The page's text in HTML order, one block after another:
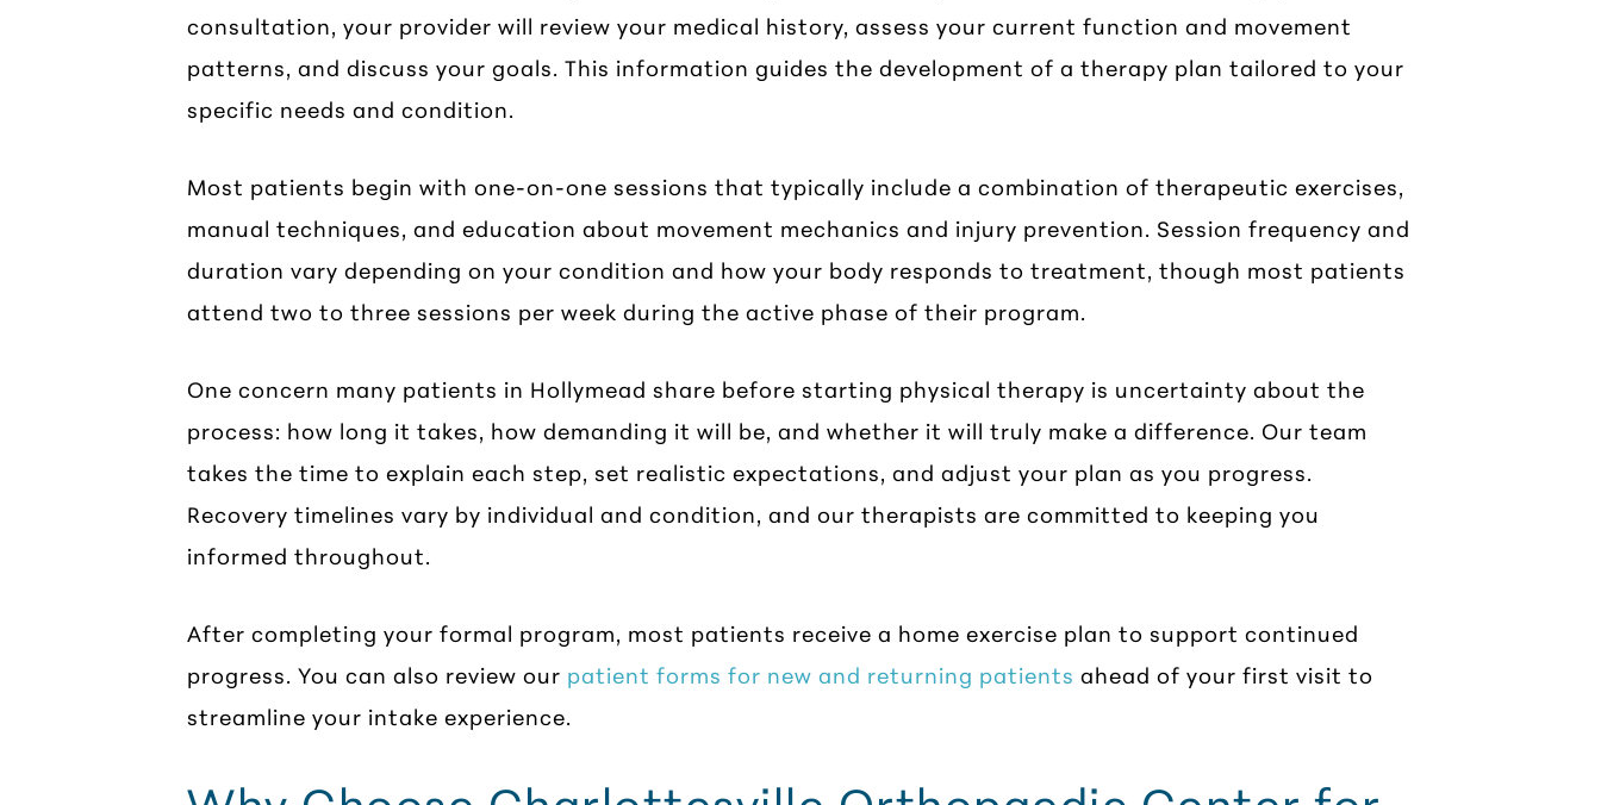
consultation, your provider will review your medical history, assess your current function and movement
patterns, and discuss your goals. This information guides the development of a therapy plan tailored to your
specific needs and condition.
Most patients begin with one-on-one sessions that typically include a combination of therapeutic exercises,
manual techniques, and education about movement mechanics and injury prevention. Session frequency and
duration vary depending on your condition and how your body responds to treatment, though most patients
attend two to three sessions per week during the active phase of their program.
One concern many patients in Hollymead share before starting physical therapy is uncertainty about the
process: how long it takes, how demanding it will be, and whether it will truly make a difference. Our team
takes the time to explain each step, set realistic expectations, and adjust your plan as you progress.
Recovery timelines vary by individual and condition, and our therapists are committed to keeping you
informed throughout.
After completing your formal program, most patients receive a home exercise plan to support continued
progress. You can also review our patient forms for new and returning patients ahead of your first visit to
streamline your intake experience.